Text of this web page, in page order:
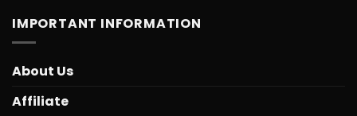
IMPORTANT INFORMATION
About Us
Affiliate